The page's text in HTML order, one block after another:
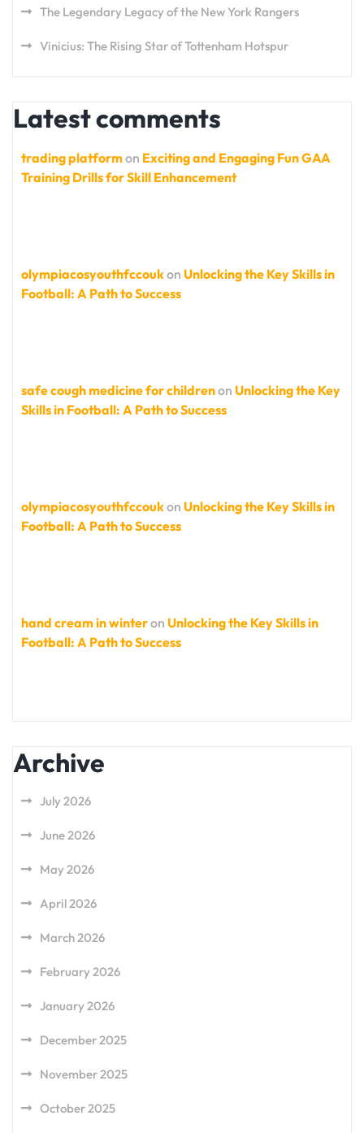
The Legendary Legacy of the New York Rangers
Vinicius: The Rising Star of Tottenham Hotspur
Latest comments
trading platformon Exciting and Engaging Fun GAA
Training Drills for Skill Enhancement
olympiacosyouthfccoukon Unlocking the Key Skills in
Football: A Path to Success
safe cough medicine for childrenon Unlocking the Key
Skills in Football: A Path to Success
olympiacosyouthfccoukon Unlocking the Key Skills in
Football: A Path to Success
hand cream in winteron Unlocking the Key Skills in
Football: A Path to Success
Archive
July 2026
June 2026
May 2026
April 2026
March 2026
February 2026
January 2026
December 2025
November 2025
October 2025